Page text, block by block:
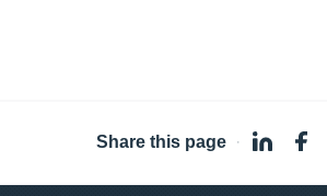
Share this page ·